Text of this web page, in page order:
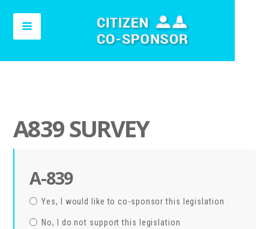
A839 SURVEY
A-839
Yes, I would like to co-sponsor this legislation
No, I do not support this legislation